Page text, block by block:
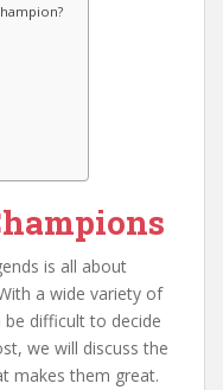
is all about
a wide variety of
difficult to decide
we will discuss the
makes them great.